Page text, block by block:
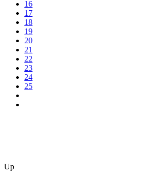
16
17
18
19
20
21
22
23
24
25
Up